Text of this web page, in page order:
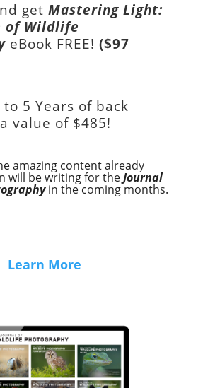
get Mastering Light:
of Wildlife
eBook FREE! ($97
to 5 Years of back
value of $485!
amazing content already
will be writing for theJournal
in the coming months.
Learn More